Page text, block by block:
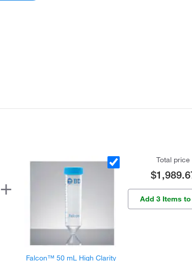
Falcon™ 50 mL High Clarity
Total price
Add 3 Items